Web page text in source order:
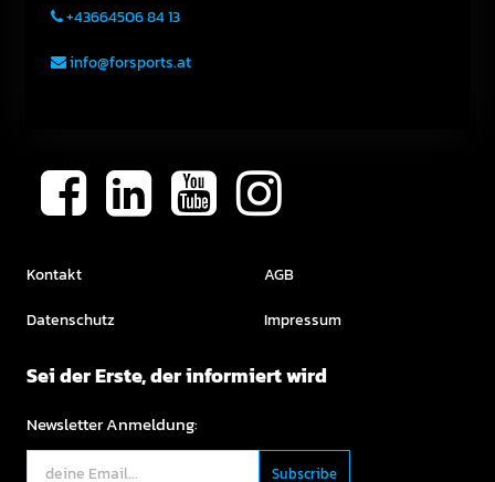
+43664506 84 13
info@forsports.at
Kontakt
Datenschutz
AGB
Impressum
Sei der Erste, der informiert wird
Newsletter Anmeldung: